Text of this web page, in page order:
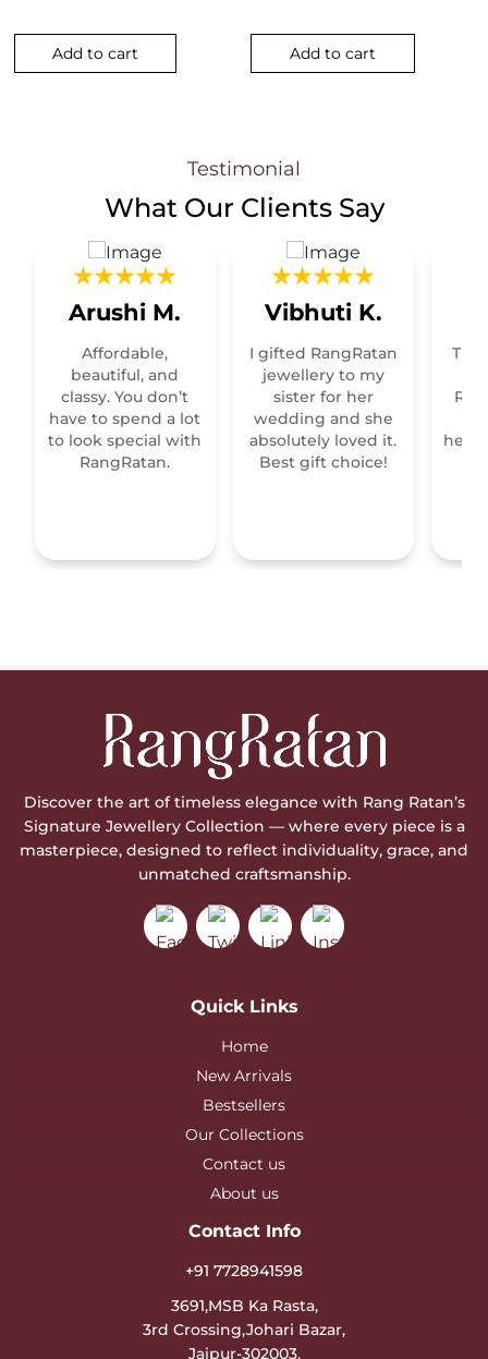
Add to cart Add to cart
Testimonial
What Our Clients Say
Arushi M.
Affordable,
beautiful, and
classy. You don’t
have to spend a lot
to look special with
RangRatan.
Vibhuti K.
I gifted RangRatan
jewellery to my
sister for her
wedding and she
absolutely loved it.
Best gift choice!
Discover the art of timeless elegance with Rang Ratan’s
Signature Jewellery Collection — where every piece is a
masterpiece, designed to reflect individuality, grace, and
unmatched craftsmanship.
Quick Links
Home
New Arrivals
Bestsellers
Our Collections
Contact us
About us
Contact Info
+91 7728941598
3691,MSB Ka Rasta,
3rd Crossing,Johari Bazar,
Jaipur-302003.